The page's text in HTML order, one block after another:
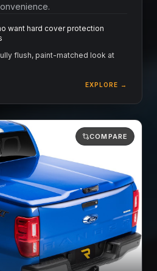
want hard cover protection
flush, paint-matched look at
EXPLORE →
COMPARE